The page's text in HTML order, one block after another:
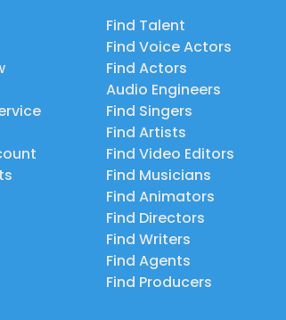
Find Talent
Find Voice Actors
Find Actors
Audio Engineers
Find Singers
Find Artists
Find Video Editors
Find Musicians
Find Animators
Find Directors
Find Writers
Find Agents
Find Producers